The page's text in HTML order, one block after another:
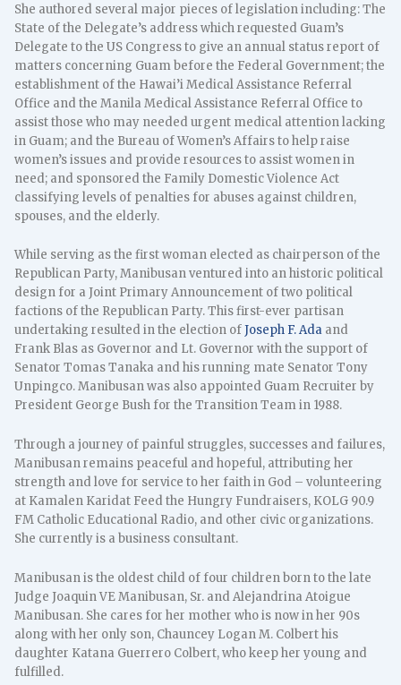
She authored several major pieces of legislation including: The
State of the Delegate’s address which requested Guam’s
Delegate to the US Congress to give an annual status report of
matters concerning Guam before the Federal Government; the
establishment of the Hawai’i Medical Assistance Referral
Office and the Manila Medical Assistance Referral Office to
assist those who may needed urgent medical attention lacking
in Guam; and the Bureau of Women’s Affairs to help raise
women’s issues and provide resources to assist women in
need; and sponsored the Family Domestic Violence Act
classifying levels of penalties for abuses against children,
spouses, and the elderly.
While serving as the first woman elected as chairperson of the
Republican Party, Manibusan ventured into an historic political
design for a Joint Primary Announcement of two political
factions of the Republican Party. This first-ever partisan
undertaking resulted in the election ofJoseph F. Ada and
Frank Blas as Governor and Lt. Governor with the support of
Senator Tomas Tanaka and his running mate Senator Tony
Unpingco. Manibusan was also appointed Guam Recruiter by
President George Bush for the Transition Team in 1988.
Through a journey of painful struggles, successes and failures,
Manibusan remains peaceful and hopeful, attributing her
strength and love for service to her faith in God – volunteering
at Kamalen Karidat Feed the Hungry Fundraisers, KOLG 90.9
FM Catholic Educational Radio, and other civic organizations.
She currently is a business consultant.
Manibusan is the oldest child of four children born to the late
Judge Joaquin VE Manibusan, Sr. and Alejandrina Atoigue
Manibusan. She cares for her mother who is now in her 90s
along with her only son, Chauncey Logan M. Colbert his
daughter Katana Guerrero Colbert, who keep her young and
fulfilled.